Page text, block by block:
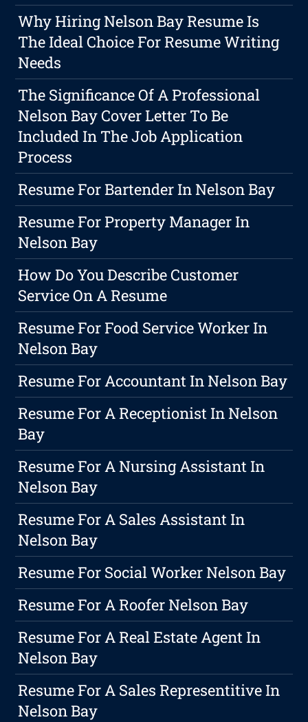
Why Hiring Nelson Bay Resume Is
The Ideal Choice For Resume Writing
Needs
The Significance Of A Professional
Nelson Bay Cover Letter To Be
Included In The Job Application
Process
Resume For Bartender In Nelson Bay
Resume For Property Manager In
Nelson Bay
How Do You Describe Customer
Service On A Resume
Resume For Food Service Worker In
Nelson Bay
Resume For Accountant In Nelson Bay
Resume For A Receptionist In Nelson
Bay
Resume For A Nursing Assistant In
Nelson Bay
Resume For A Sales Assistant In
Nelson Bay
Resume For Social Worker Nelson Bay
Resume For A Roofer Nelson Bay
Resume For A Real Estate Agent In
Nelson Bay
Resume For A Sales Representitive In
Nelson Bay